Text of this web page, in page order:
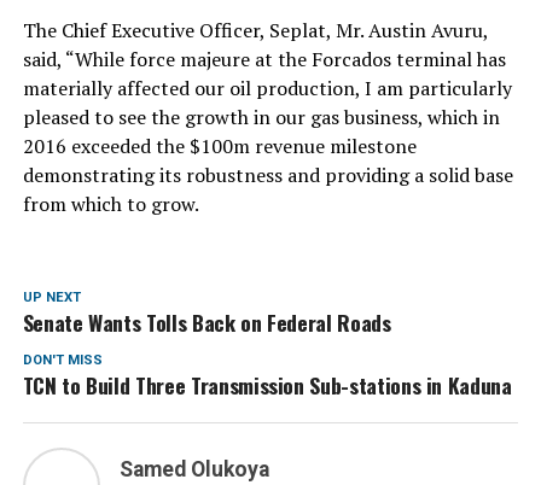
The Chief Executive Officer, Seplat, Mr. Austin Avuru,
said, “While force majeure at the Forcados terminal has
materially affected our oil production, I am particularly
pleased to see the growth in our gas business, which in
2016 exceeded the $100m revenue milestone
demonstrating its robustness and providing a solid base
from which to grow.
UP NEXT
Senate Wants Tolls Back on Federal Roads
DON'T MISS
TCN to Build Three Transmission Sub-stations in Kaduna
Samed Olukoya